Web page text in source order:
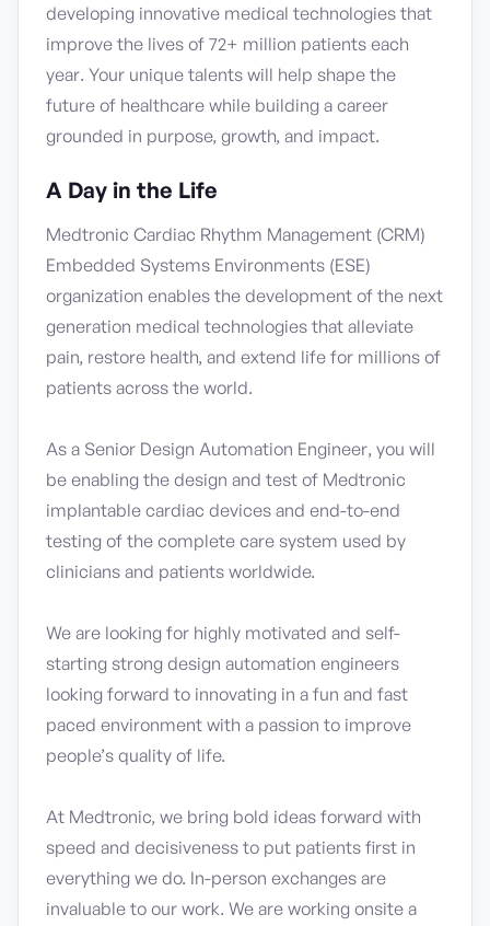
developing innovative medical technologies that
improve the lives of 72+ million patients each
year. Your unique talents will help shape the
future of healthcare while building a career
grounded in purpose, growth, and impact.
A Day in the Life
Medtronic Cardiac Rhythm Management (CRM)
Embedded Systems Environments (ESE)
organization enables the development of the next
generation medical technologies that alleviate
pain, restore health, and extend life for millions of
patients across the world.
As a Senior Design Automation Engineer, you will
be enabling the design and test of Medtronic
implantable cardiac devices and end-to-end
testing of the complete care system used by
clinicians and patients worldwide.
We are looking for highly motivated and self-
starting strong design automation engineers
looking forward to innovating in a fun and fast
paced environment with a passion to improve
people’s quality of life.
At Medtronic, we bring bold ideas forward with
speed and decisiveness to put patients first in
everything we do. In-person exchanges are
invaluable to our work. We are working onsite a